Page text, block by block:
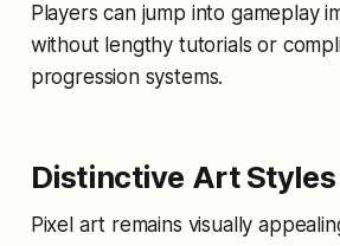
Players can jump into gameplay
without lengthy tutorials or
progression systems.
Distinctive Art Styles
Pixel art remains visually